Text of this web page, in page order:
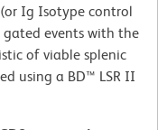
Ig Isotype control
gated events with the
of viable splenic
using a BD™ LSR II